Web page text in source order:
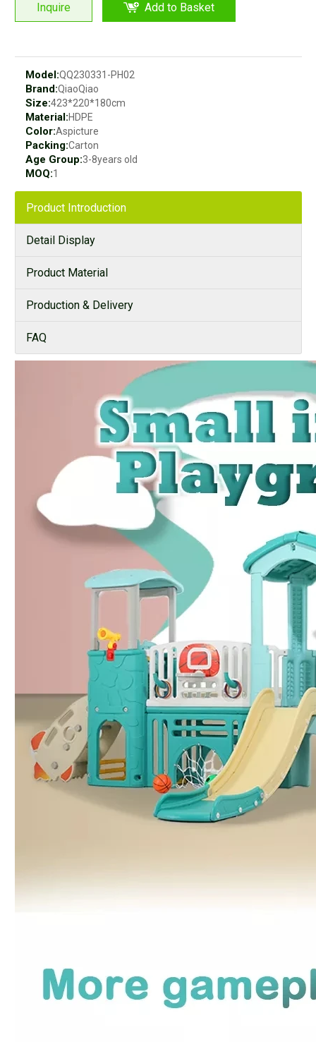
Inquire Add to Basket
Model:QQ230331-PH02
Brand:QiaoQiao
Size:423*220*180cm
Material:HDPE
Color:Aspicture
Packing:Carton
Age Group:3-8years old
MOQ:1
Product Introduction
Detail Display
Product Material
Production & Delivery
FAQ